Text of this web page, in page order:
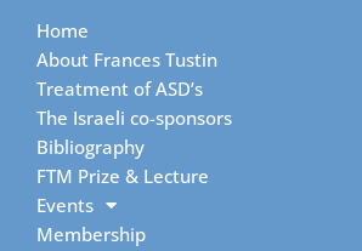
Home
About Frances Tustin
Treatment of ASD’s
The Israeli co-sponsors
Bibliography
FTM Prize & Lecture
Events
Membership